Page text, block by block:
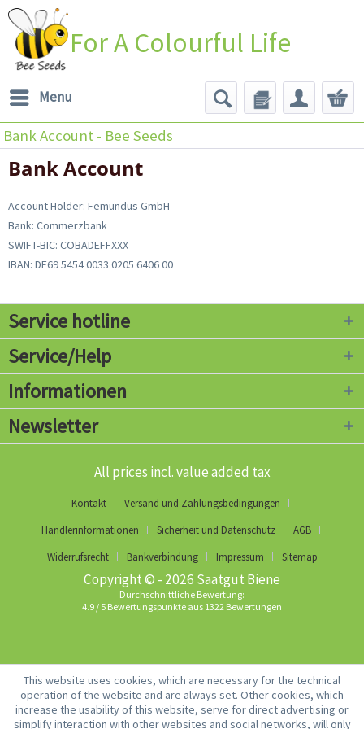
For A Colourful Life
Menu
Bank Account - Bee Seeds
Bank Account
Account Holder: Femundus GmbH
Bank: Commerzbank
SWIFT-BIC: COBADEFFXXX
IBAN: DE69 5454 0033 0205 6406 00
Service hotline
Service/Help
Informationen
Newsletter
All prices incl. value added tax
Kontakt
Versand und Zahlungsbedingungen
Händlerinformationen
Sicherheit und Datenschutz
AGB
Widerrufsrecht
Bankverbindung Impressum Sitemap
Copyright © - 2026 Saatgut Biene
Durchschnittliche Bewertung:
4.9 / 5 Bewertungspunkte aus 1322 Bewertungen
This website uses cookies, which are necessary for the technical
operation of the website and are always set. Other cookies, which
increase the usability of this website, serve for direct advertising or
simplify interaction with other websites and social networks, will only